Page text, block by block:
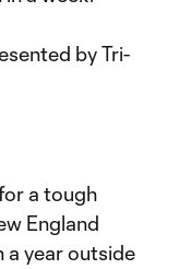
by Tri-
a tough
England
a year outside